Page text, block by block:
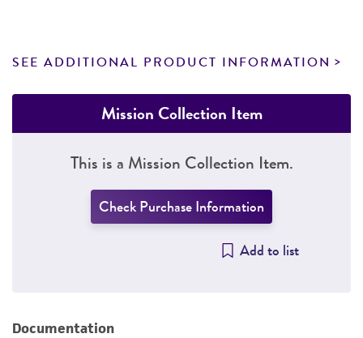
SEE ADDITIONAL PRODUCT INFORMATION
Mission Collection Item
This is a Mission Collection Item.
Check Purchase Information
Add to list
Documentation